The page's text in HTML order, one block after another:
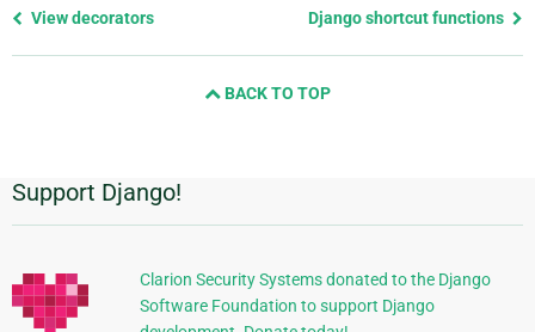
Previous
View decorators Django shortcut functions
BACK TO TOP
Additional
Information
Support Django!
Clarion Security Systems donated to the Django
Software Foundation to support Django